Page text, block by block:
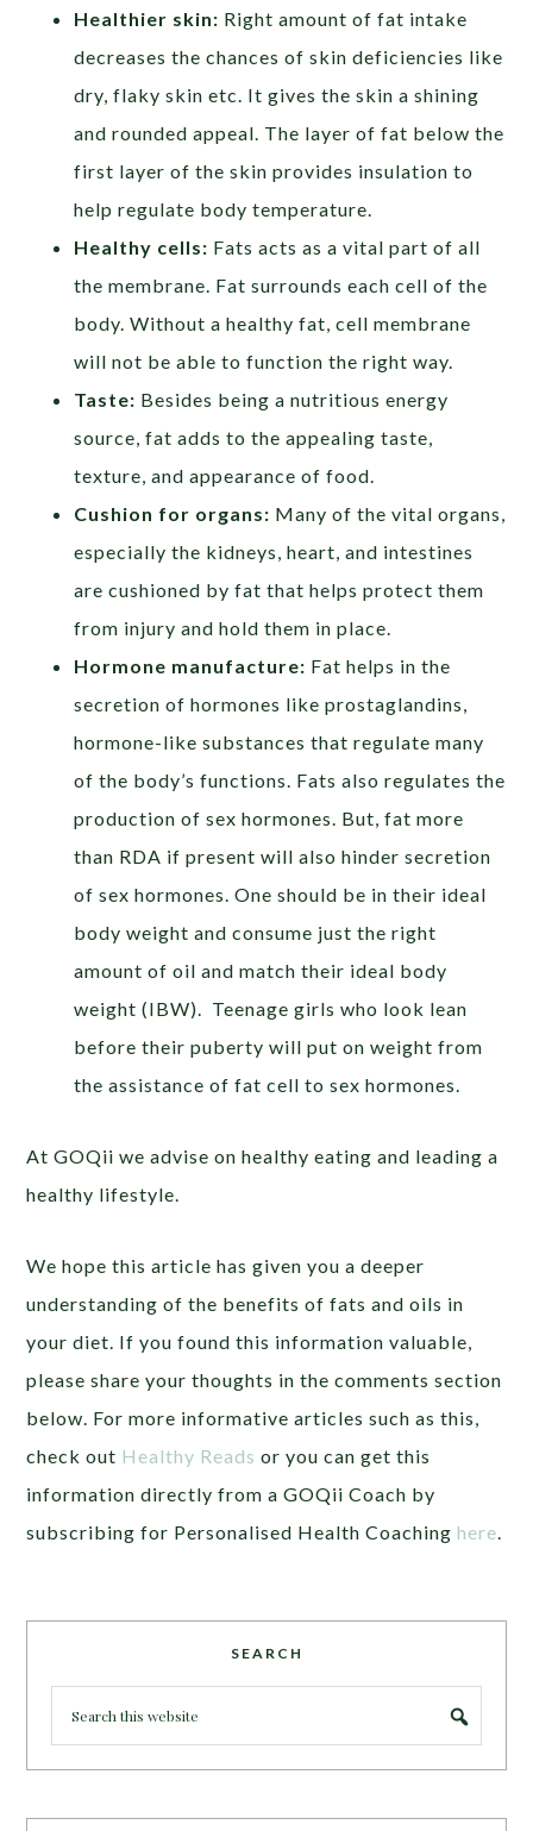
Healthier skin: Right amount of fat intake
decreases the chances of skin deficiencies like
dry, flaky skin etc. It gives the skin a shining
and rounded appeal. The layer of fat below the
first layer of the skin provides insulation to
help regulate body temperature.
Healthy cells: Fats acts as a vital part of all
the membrane. Fat surrounds each cell of the
body. Without a healthy fat, cell membrane
will not be able to function the right way.
Taste: Besides being a nutritious energy
source, fat adds to the appealing taste,
texture, and appearance of food.
Cushion for organs: Many of the vital organs,
especially the kidneys, heart, and intestines
are cushioned by fat that helps protect them
from injury and hold them in place.
Hormone manufacture: Fat helps in the
secretion of hormones like prostaglandins,
hormone-like substances that regulate many
of the body’s functions. Fats also regulates the
production of sex hormones. But, fat more
than RDA if present will also hinder secretion
of sex hormones. One should be in their ideal
body weight and consume just the right
amount of oil and match their ideal body
weight (IBW). Teenage girls who look lean
before their puberty will put on weight from
the assistance of fat cell to sex hormones.
At GOQii we advise on healthy eating and leading a
healthy lifestyle.
We hope this article has given you a deeper
understanding of the benefits of fats and oils in
your diet. If you found this information valuable,
please share your thoughts in the comments section
below. For more informative articles such as this,
check out Healthy Reads or you can get this
information directly from a GOQii Coach by
subscribing for Personalised Health Coachinghere
SEARCH